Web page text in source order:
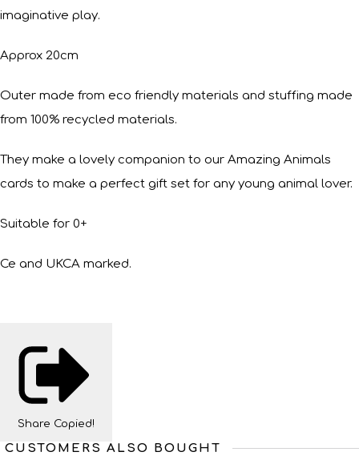
imaginative play.
Approx 20cm
Outer made from eco friendly materials and stuffing made
from 100% recycled materials.
They make a lovely companion to our Amazing Animals
cards to make a perfect gift set for any young animal lover.
Suitable for 0+
Ce and UKCA marked.
Share Copied!
CUSTOMERS ALSO BOUGHT